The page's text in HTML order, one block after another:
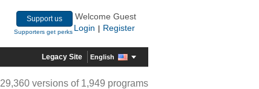
Support us
Supporters get perks
Welcome Guest
Login
Register
Legacy Site English
29,360 versions of 1,949 programs